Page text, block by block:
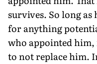
survives. So long as
for anything
who appointed him,
to not replace him.